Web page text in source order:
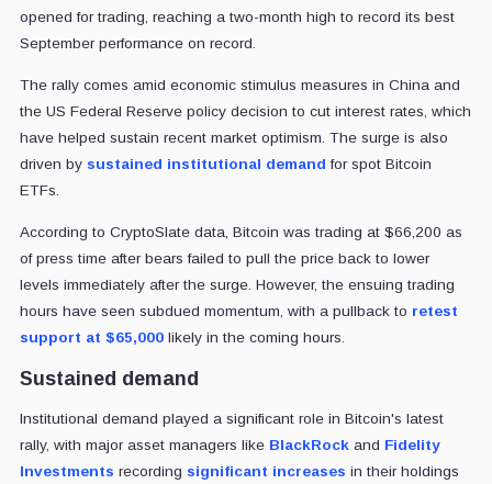
opened for trading, reaching a two-month high to record its best
September performance on record.
The rally comes amid economic stimulus measures in China and
the US Federal Reserve policy decision to cut interest rates, which
have helped sustain recent market optimism. The surge is also
driven by sustained institutional demand for spot Bitcoin
ETFs.
According to CryptoSlate data, Bitcoin was trading at $66,200 as
of press time after bears failed to pull the price back to lower
levels immediately after the surge. However, the ensuing trading
hours have seen subdued momentum, with a pullback to retest
support at $65,000likely in the coming hours.
Sustained demand
Institutional demand played a significant role in Bitcoin's latest
rally, with major asset managers like BlackRockand Fidelity
Investments recording significant increases in their holdings